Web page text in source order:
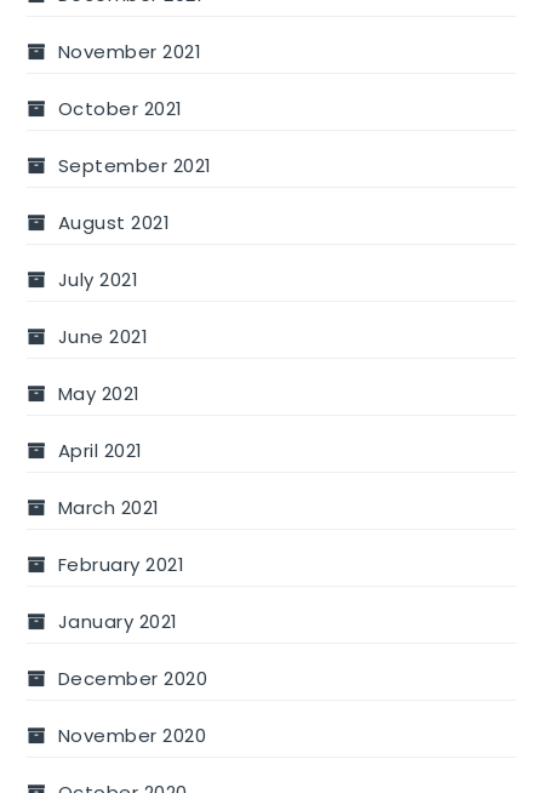
November 2021
October 2021
September 2021
August 2021
July 2021
June 2021
May 2021
April 2021
March 2021
February 2021
January 2021
December 2020
November 2020